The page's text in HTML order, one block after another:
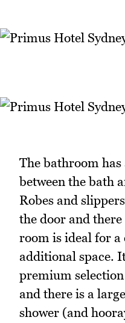
The bathroom
between the bath
Robes and
the door and
room is ideal for a
additional space.
premium
and there is a
shower (and